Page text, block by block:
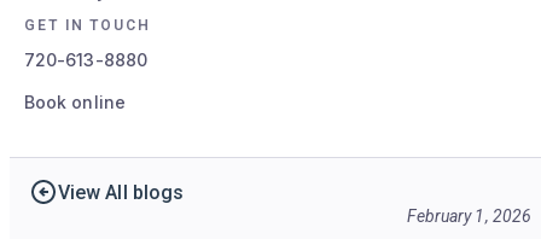
GET IN TOUCH
720-613-8880
Book online
View All blogs
February 1, 2026